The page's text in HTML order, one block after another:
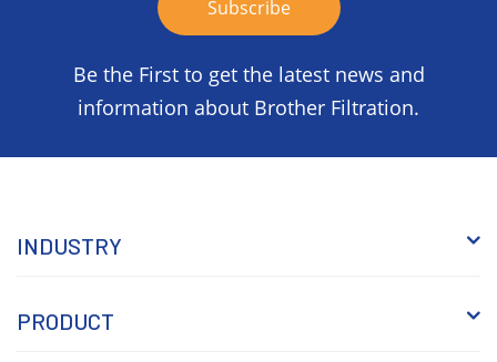
Be the First to get the latest news and
information about Brother Filtration.
INDUSTRY
PRODUCT